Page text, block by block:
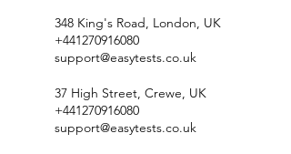
348 King's Road, London, UK
+441270916080
support@easytests.co.uk
37 High Street, Crewe, UK
+441270916080
support@easytests.co.uk